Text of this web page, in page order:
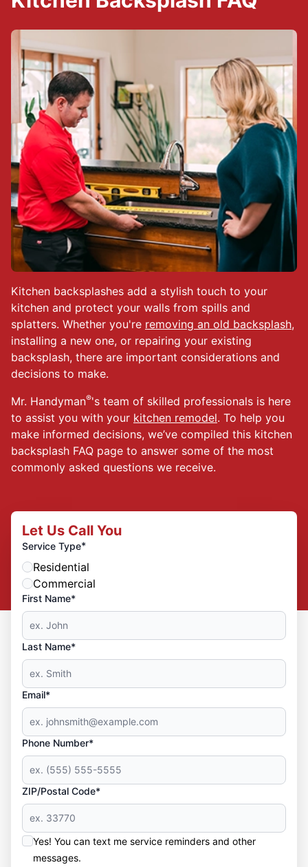
Kitchen backsplashes add a stylish touch to your
kitchen and protect your walls from spills and
splatters. Whether you're removing an old backsplash,
installing a new one, or repairing your existing
backsplash, there are important considerations and
decisions to make.
Mr. Handyman®'s team of skilled professionals is here
to assist you with your kitchen remodel. To help you
make informed decisions, we’ve compiled this kitchen
backsplash FAQ page to answer some of the most
commonly asked questions we receive.
Let Us Call You
Service Type*
Residential
Commercial
First Name*
Last Name*
Email*
Phone Number*
ZIP/Postal Code*
Yes! You can text me service reminders and other
messages.